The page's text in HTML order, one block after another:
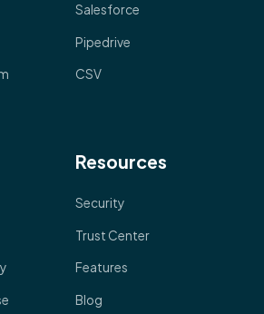
Salesforce
Pipedrive
CSV
Resources
Security
Trust Center
Features
Blog